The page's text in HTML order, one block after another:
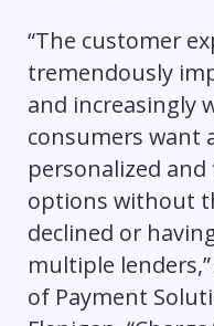
“The customer
tremendously
and increasingly
consumers want
personalized
options without
declined or
multiple
of Payment